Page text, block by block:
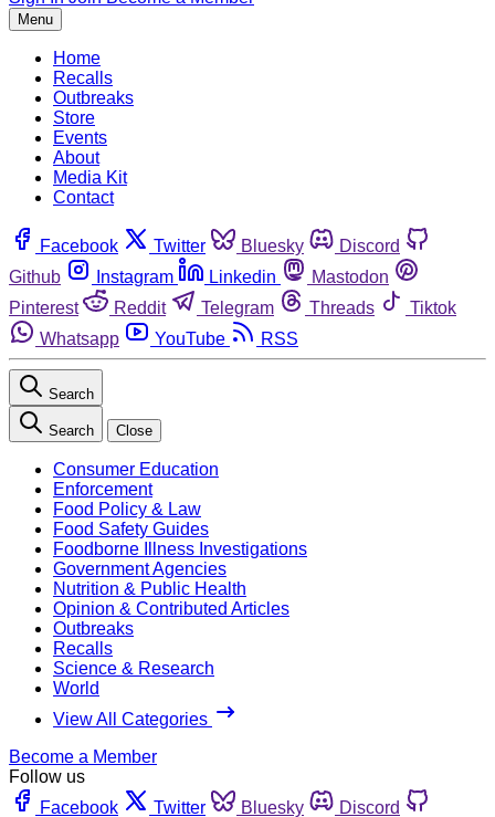
Menu
Home
Recalls
Outbreaks
Store
Events
About
Media Kit
Contact
Facebook Twitter Bluesky
Discord
Github
Instagram Linkedin
Mastodon
Pinterest
Reddit Telegram Threads
Tiktok
Whatsapp
YouTube RSS
Search
Search Close
Consumer Education
Enforcement
Food Policy & Law
Food Safety Guides
Foodborne Illness Investigations
Government Agencies
Nutrition & Public Health
Opinion & Contributed Articles
Outbreaks
Recalls
Science & Research
World
View All Categories
Become a Member
Follow us
Facebook
Twitter Bluesky
Discord